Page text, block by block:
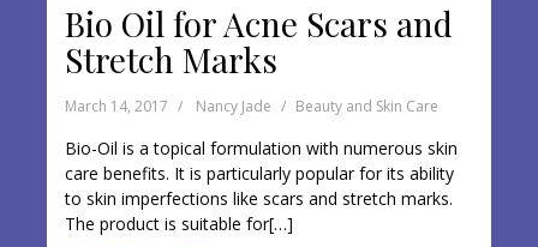
Bio Oil for Acne Scars and
Stretch Marks
March 14, 2017 Nancy Jade Beauty and Skin Care
Bio-Oil is a topical formulation with numerous skin
care benefits. It is particularly popular for its ability
to skin imperfections like scars and stretch marks.
The product is suitable for[…]